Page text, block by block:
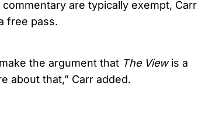
are typically exempt, Carr
free pass.
the argument that The Viewis a
about that,” Carr added.